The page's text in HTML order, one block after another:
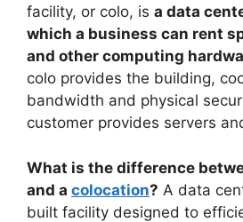
facility, or colo, is a data
which a business can rent
and other computing
colo provides the building,
bandwidth and physical
customer provides servers
What is the difference
and a colocation? A data
built facility designed to